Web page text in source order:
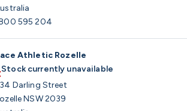
595 204
Athletic Rozelle
Stock currently unavailable
Darling Street
NSW 2039